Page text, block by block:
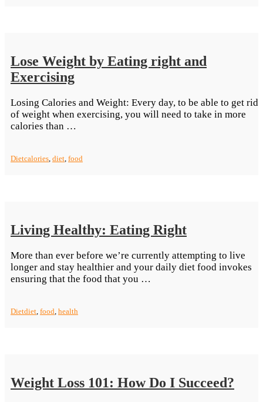
Lose Weight by Eating right and
Exercising
Losing Calories and Weight: Every day, to be able to get rid
of weight when exercising, you will need to take in more
calories than …
Eating
Dietcalories, diet, food
Living Healthy: Eating Right
More than ever before we’re currently attempting to live
longer and stay healthier and your daily diet food invokes
ensuring that the food that you …
Dietdiet, food, health
Weight Loss 101: How Do I Succeed?